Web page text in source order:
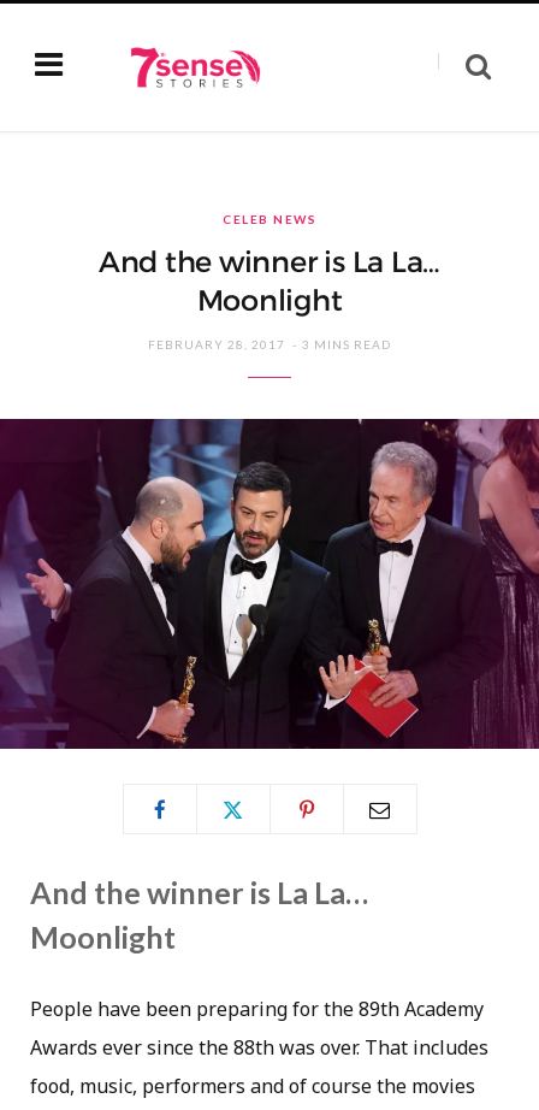
CELEB NEWS
And the winner is La La…
Moonlight
FEBRUARY 28, 2017 3 MINS READ
And the winner is La La…
Moonlight
People have been preparing for the 89th Academy
Awards ever since the 88th was over. That includes
food, music, performers and of course the movies